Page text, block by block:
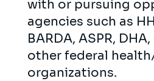
with or pursuing
agencies such as
BARDA, ASPR,
other federal
organizations.